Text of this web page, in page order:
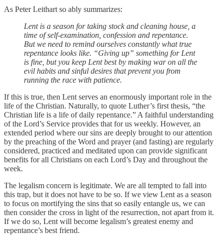
As Peter Leithart so ably summarizes:
Lent is a season for taking stock and cleaning house, a
time of self-examination, confession and repentance.
But we need to remind ourselves constantly what true
repentance looks like. “Giving up” something for Lent
is fine, but you keep Lent best by making war on all the
evil habits and sinful desires that prevent you from
running the race with patience.
If this is true, then Lent serves an enormously important role in the
life of the Christian. Naturally, to quote Luther’s first thesis, “the
Christian life is a life of daily repentance.” A faithful understanding
of the Lord’s Service provides that for us weekly. However, an
extended period where our sins are deeply brought to our attention
by the preaching of the Word and prayer (and fasting) are regularly
considered, practiced and meditated upon can provide significant
benefits for all Christians on each Lord’s Day and throughout the
week.
The legalism concern is legitimate. We are all tempted to fall into
this trap, but it does not have to be so. If we view Lent as a season
to focus on mortifying the sins that so easily entangle us, we can
then consider the cross in light of the resurrection, not apart from it.
If we do so, Lent will become legalism’s greatest enemy and
repentance’s best friend.